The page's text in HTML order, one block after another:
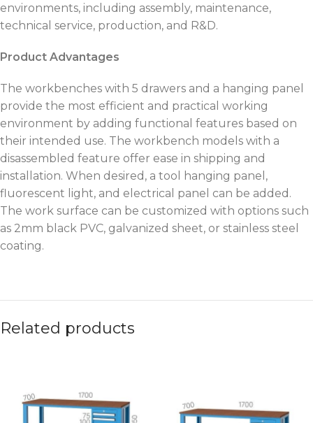
environments, including assembly, maintenance,
technical service, production, and R&D.
Product Advantages
The workbenches with 5 drawers and a hanging panel
provide the most efficient and practical working
environment by adding functional features based on
their intended use. The workbench models with a
disassembled feature offer ease in shipping and
installation. When desired, a tool hanging panel,
fluorescent light, and electrical panel can be added.
The work surface can be customized with options such
as 2mm black PVC, galvanized sheet, or stainless steel
coating.
Related products